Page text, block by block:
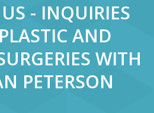
- INQUIRIES
AND
WITH
PETERSON